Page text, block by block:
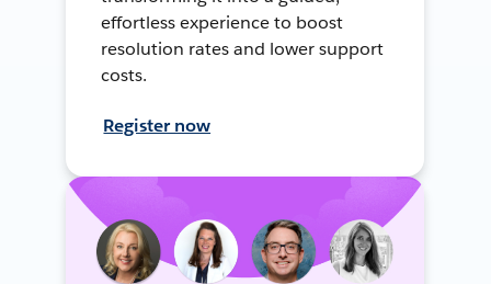
effortless experience to boost
resolution rates and lower support
costs.
Register now